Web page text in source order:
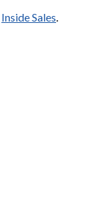
Inside Sales.